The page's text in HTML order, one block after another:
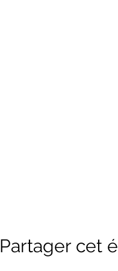
Partager cet